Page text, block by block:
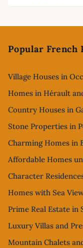
Popular French
Village Houses in
Homes in Hérault
Country Houses in
Stone Properties in
Charming Homes in
Affordable Homes
Character
Homes with Sea
Prime Real Estate in
Luxury Villas and
Mountain Chalets